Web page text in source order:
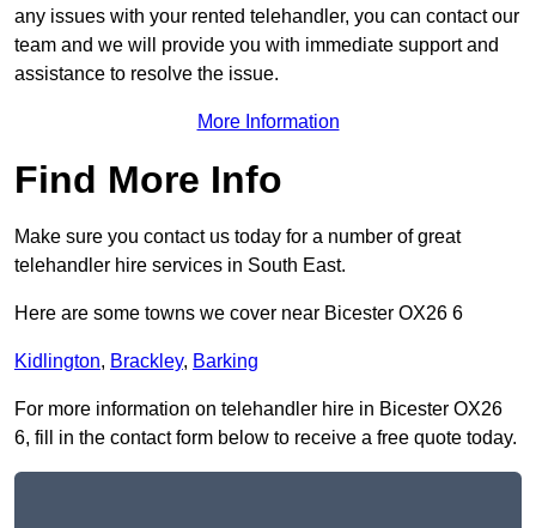
any issues with your rented telehandler, you can contact our
team and we will provide you with immediate support and
assistance to resolve the issue.
More Information
Find More Info
Make sure you contact us today for a number of great
telehandler hire services in South East.
Here are some towns we cover near Bicester OX26 6
Kidlington, Brackley, Barking
For more information on telehandler hire in Bicester OX26
6, fill in the contact form below to receive a free quote today.